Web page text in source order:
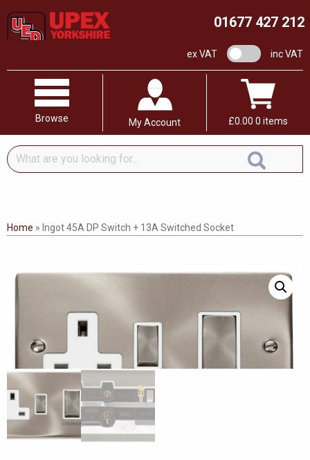
01677 427 212
ex VAT VAT switchinc VAT
Browse My Account £0.00 0 items
What
are
for...
Home » Ingot 45A DP Switch + 13A Switched Socket